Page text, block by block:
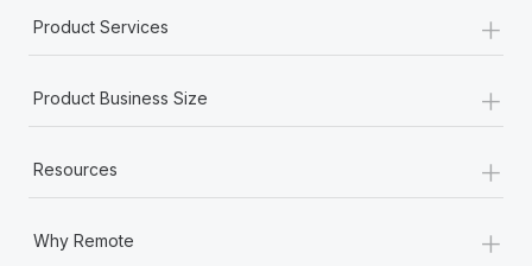
Product Services +
Product Business Size +
Resources +
Why Remote +